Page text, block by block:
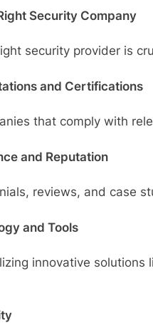
Security Company
security provider is
and Certifications
that comply with
and Reputation
reviews, and case
and Tools
innovative